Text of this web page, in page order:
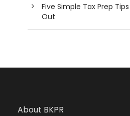
Five Simple Tax Prep
Out
About BKPR